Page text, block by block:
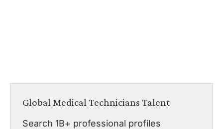
Global Medical Technicians Talent
Search 1B+ professional profiles